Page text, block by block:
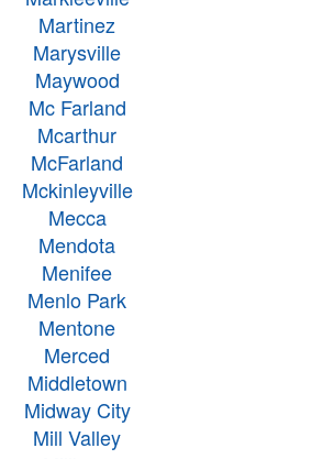
Martinez
Marysville
Maywood
Mc Farland
Mcarthur
McFarland
Mckinleyville
Mecca
Mendota
Menifee
Menlo Park
Mentone
Merced
Middletown
Midway City
Mill Valley